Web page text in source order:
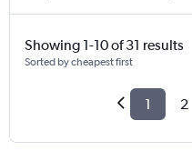
Showing 1-10 of 31 results
Sorted by cheapest first
1 2